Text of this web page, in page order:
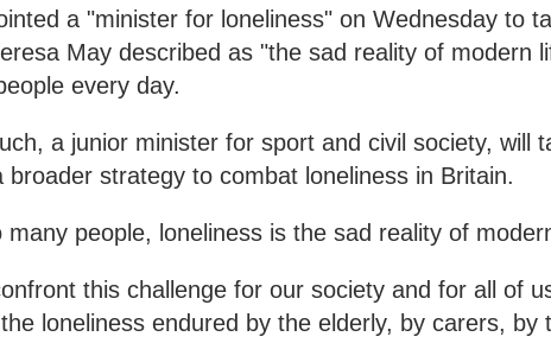
a "minister for loneliness" on Wednesday to
May described as "the sad reality of modern
every day.
a junior minister for sport and civil society, will
broader strategy to combat loneliness in Britain.
many people, loneliness is the sad reality of
this challenge for our society and for all of
loneliness endured by the elderly, by carers, by